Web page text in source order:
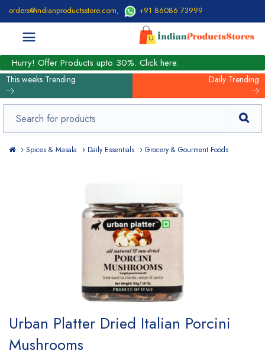
orders@indianproductsstore.com, +91 86086 73999
Hurry! Offer Products upto 30%. Click here.
This weeks Trending Daily Trending
Spices & Masala Daily Essentials Grocery & Gourment Foods
Urban Platter Dried Italian Porcini
Mushrooms